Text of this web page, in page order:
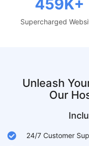
459K+
Supercharged
Unleash
Our
24/7 Customer